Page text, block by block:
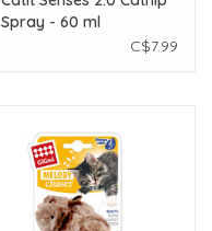
Spray - 60 ml
C$7.99